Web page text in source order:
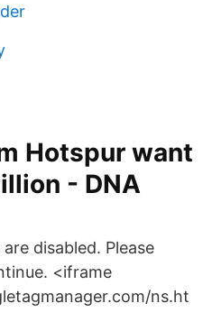
Hotspur want
- DNA
disabled. Please
<iframe
ns.ht